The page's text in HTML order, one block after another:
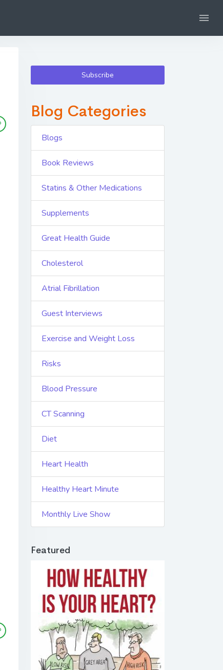
Subscribe
Blog Categories
Blogs
Book Reviews
Statins & Other Medications
Supplements
Great Health Guide
Cholesterol
Atrial Fibrillation
Guest Interviews
Exercise and Weight Loss
Risks
Blood Pressure
CT Scanning
Diet
Heart Health
Healthy Heart Minute
Monthly Live Show
Featured